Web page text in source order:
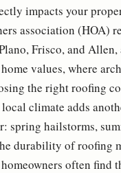
impacts your
association (HOA)
Frisco, and
values, where
the right roofing
climate adds
spring hailstorms,
durability of roofing
often find